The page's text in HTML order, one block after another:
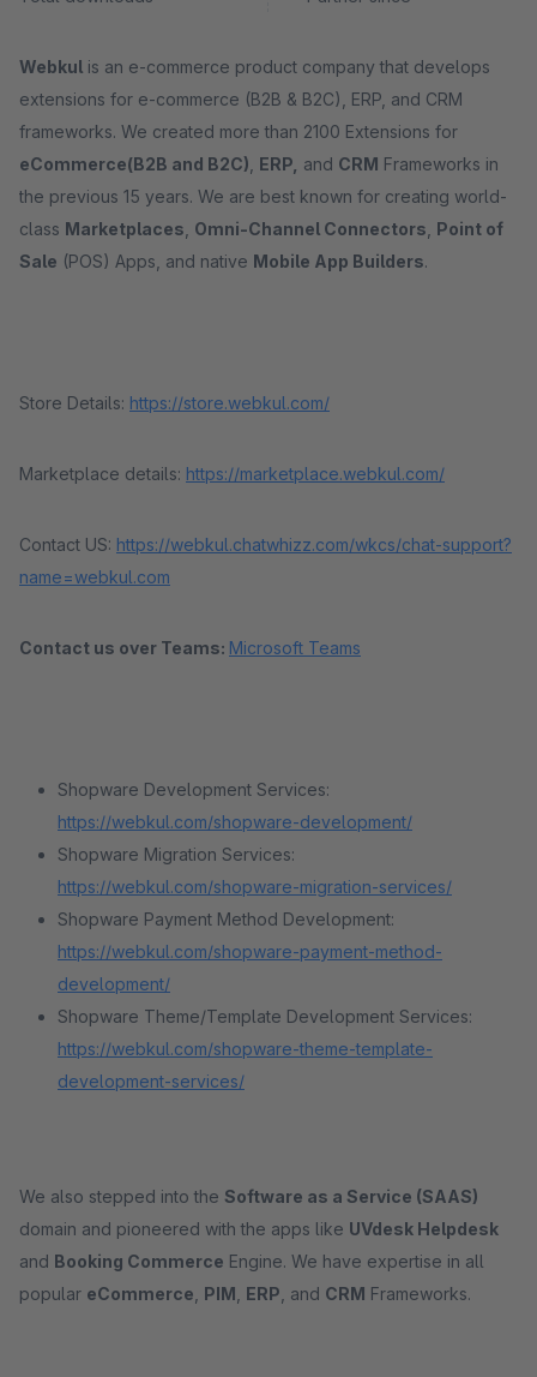
Webkul is an e-commerce product company that develops
extensions for e-commerce (B2B & B2C), ERP, and CRM
frameworks. We created more than 2100 Extensions for
eCommerce(B2B and B2C) ERP, and CRM Frameworks in
the previous 15 years. We are best known for creating world-
class Marketplaces Omni-Channel Connectors Point of
Sale (POS) Apps, and native Mobile App Builders.
Store Details: https://store.webkul.com/
Marketplace details: https://marketplace.webkul.com/
Contact US: https://webkul.chatwhizz.com/wkcs/chat-support?
name=webkul.com
Contact us over Teams: Microsoft Teams
Shopware Development Services:
https://webkul.com/shopware-development/
Shopware Migration Services:
https://webkul.com/shopware-migration-services/
Shopware Payment Method Development:
https://webkul.com/shopware-payment-method-
development/
Shopware Theme/Template Development Services:
https://webkul.com/shopware-theme-template-
development-services/
We also stepped into the Software as a Service (SAAS)
domain and pioneered with the apps like UVdesk Helpdesk
and Booking Commerce Engine. We have expertise in all
popular eCommerce PIM ERP , and CRM Frameworks.